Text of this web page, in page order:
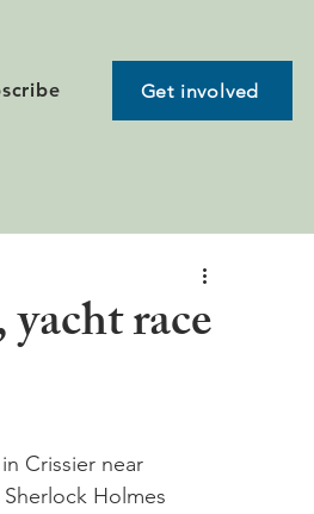
Get involved
race
in Crissier near
Holmes